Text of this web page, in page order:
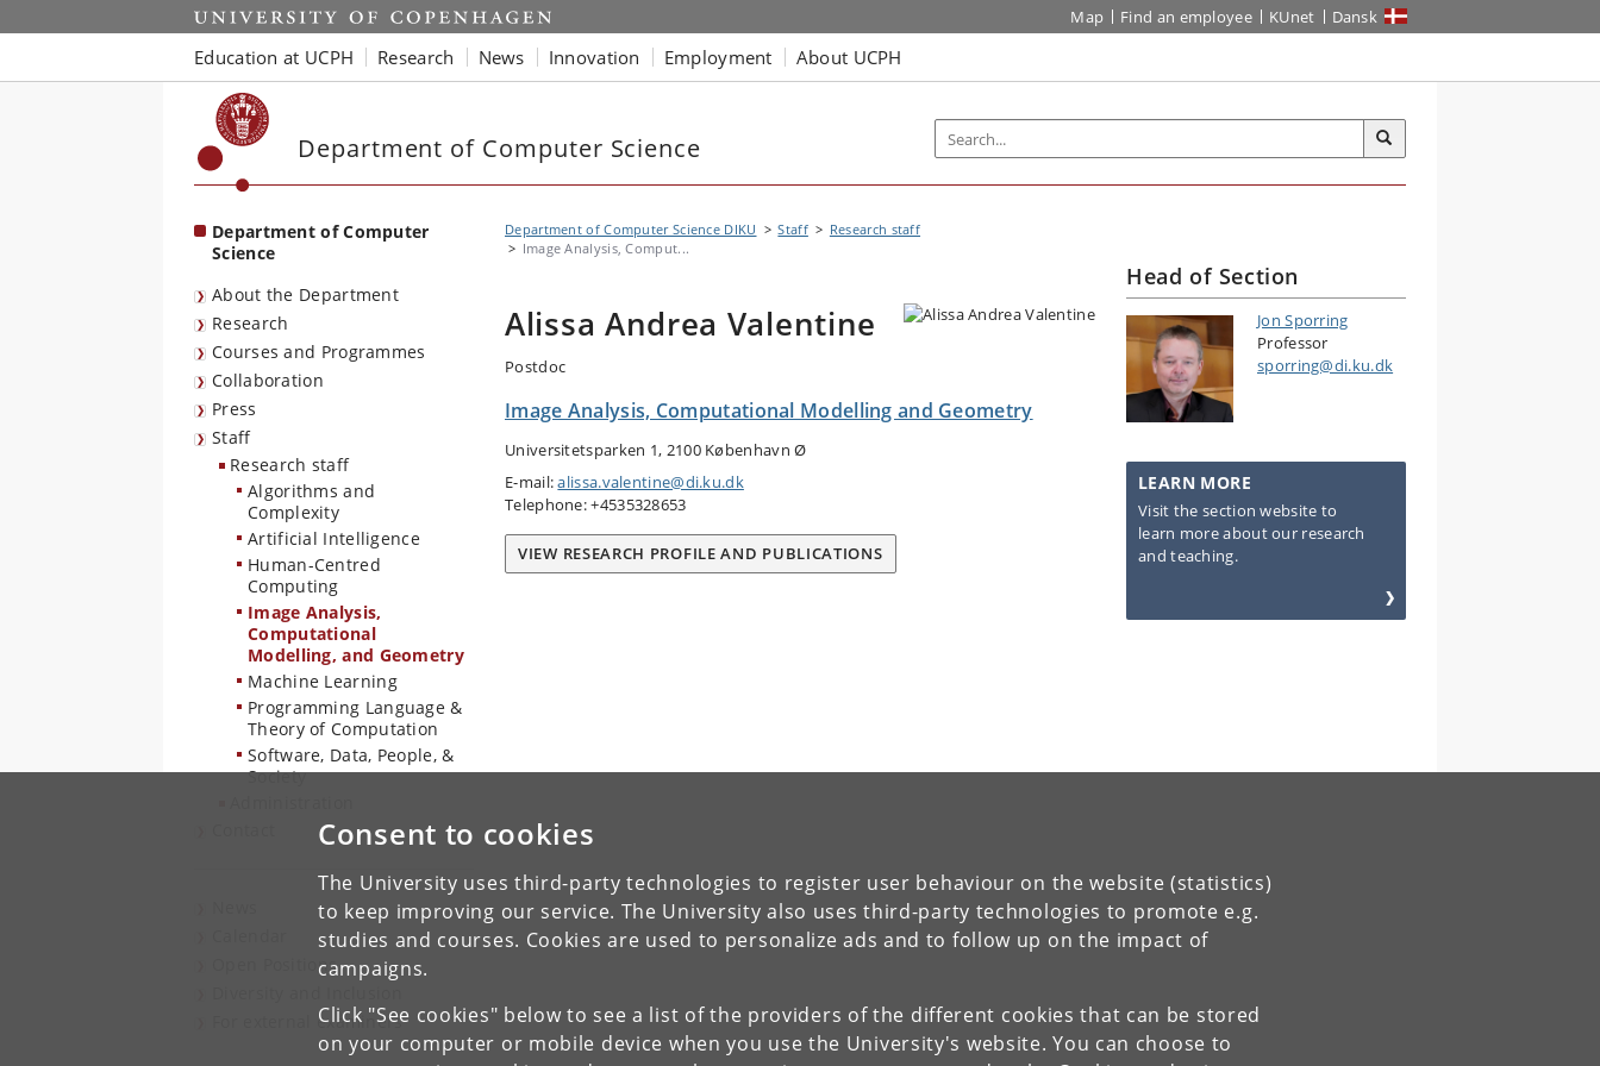
Consent to cookies
The University uses third-party technologies to register user behaviour on the website (statistics)
to keep improving our service. The University also uses third-party technologies to promote e.g.
studies and courses. Cookies are used to personalize ads and to follow up on the impact of
campaigns.
Click "See cookies" below to see a list of the providers of the different cookies that can be stored
on your computer or mobile device when you use the University's website. You can choose to
Start Map Find an employee KUnet Dansk
Education at UCPH Research News Innovation Employment About UCPH
Department of Computer Science
Department of Computer
Science
About the Department
Research
Courses and Programmes
Collaboration
Press
Staff
Research staff
Algorithms and
Complexity
Artificial Intelligence
Human-Centred
Computing
Image Analysis,
Computational
Modelling, and Geometry
Machine Learning
Programming Language &
Theory of Computation
Software, Data, People, &
Society
Open Positions
For external examiners
Department of Computer Science DIKU Staff
Research staff
Image Analysis, Comput...
Alissa Andrea Valentine
Postdoc
Image Analysis, Computational Modelling and Geometry
Universitetsparken 1, 2100 København Ø
E-mail:alissa.valentine@di.ku.dk
Telephone: +4535328653
VIEW RESEARCH PROFILE AND PUBLICATIONS
Head of Section
Jon Sporring
Professor
sporring@di.ku.dk
LEARN MORE
Visit the section website to
learn more about our research
and teaching.